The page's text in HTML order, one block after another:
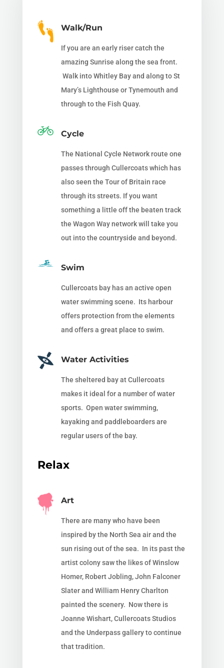
Walk/Run
If you are an early riser catch the
amazing Sunrise along the sea front.
Walk into Whitley Bay and along to St
Mary’s Lighthouse or Tynemouth and
through to the Fish Quay.
Cycle
The National Cycle Network route one
passes through Cullercoats which has
also seen the Tour of Britain race
through its streets. If you want
something a little off the beaten track
the Wagon Way network will take you
out into the countryside and beyond.
Swim
Cullercoats bay has an active open
water swimming scene. Its harbour
offers protection from the elements
and offers a great place to swim.
Water Activities
The sheltered bay at Cullercoats
makes it ideal for a number of water
sports. Open water swimming,
kayaking and paddleboarders are
regular users of the bay.
Relax
Art
There are many who have been
inspired by the North Sea air and the
sun rising out of the sea. In its past the
artist colony saw the likes of Winslow
Homer, Robert Jobling, John Falconer
Slater and William Henry Charlton
painted the scenery. Now there is
Joanne Wishart, Cullercoats Studios
and the Underpass gallery to continue
that tradition.